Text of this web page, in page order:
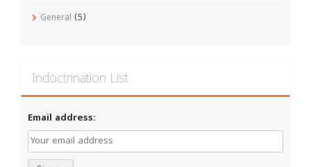
General (5)
Indoctrination List
Email address: